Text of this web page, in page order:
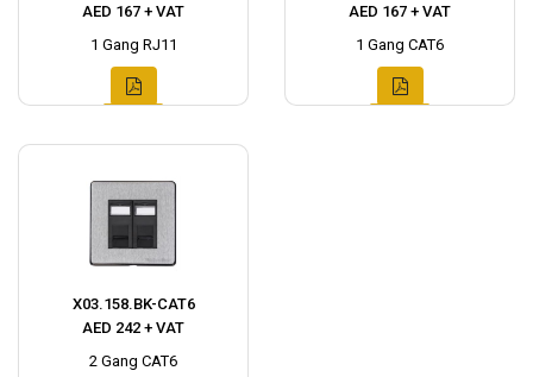
AED 167 + VAT
1 Gang RJ11
AED 167 + VAT
1 Gang CAT6
X03.158.BK-CAT6
AED 242 + VAT
2 Gang CAT6